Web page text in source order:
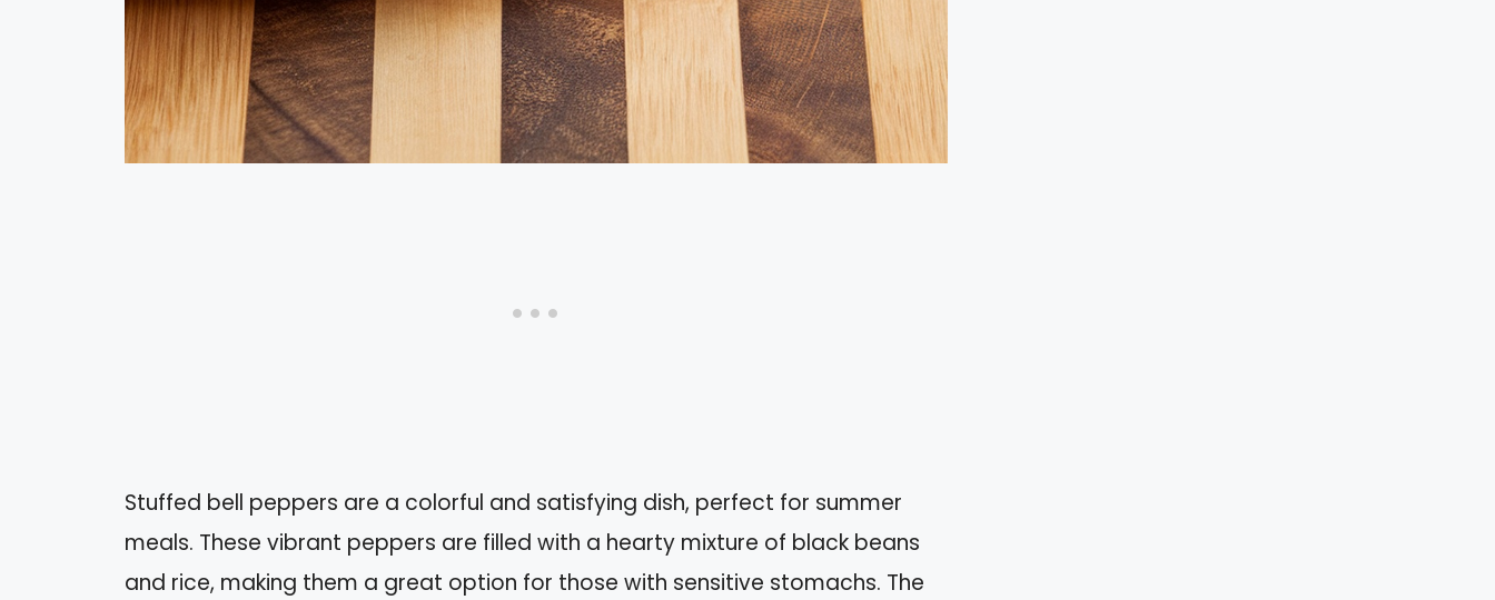
Stuffed bell peppers are a colorful and satisfying dish, perfect for summer
meals. These vibrant peppers are filled with a hearty mixture of black beans
and rice, making them a great option for those with sensitive stomachs. The